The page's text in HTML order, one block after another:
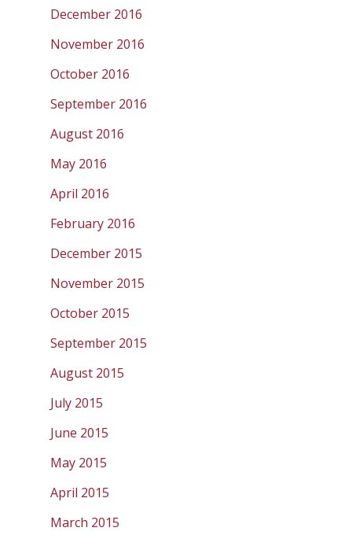
December 2016
November 2016
October 2016
September 2016
August 2016
May 2016
April 2016
February 2016
December 2015
November 2015
October 2015
September 2015
August 2015
July 2015
June 2015
May 2015
April 2015
March 2015